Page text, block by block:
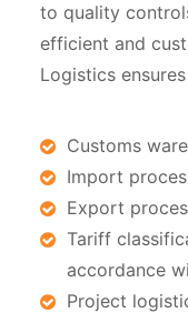
to quality
efficient and
Logistics
Customs
Import
Export
Tariff
accordance
Project